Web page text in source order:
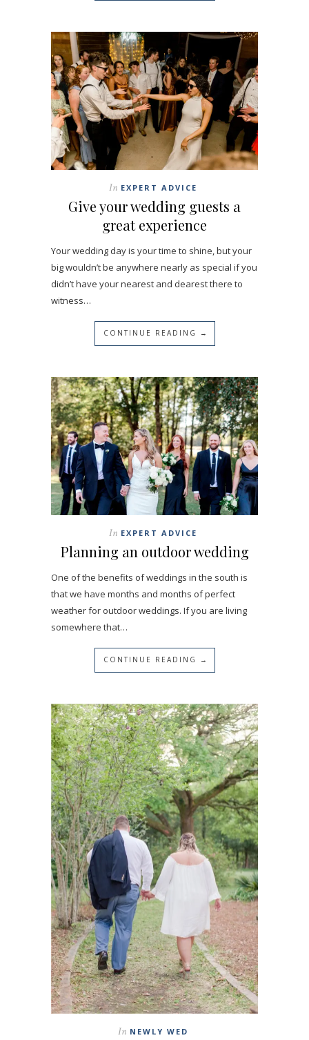
In EXPERT ADVICE
Give your wedding guests a
great experience
Your wedding day is your time to shine, but your
big wouldn’t be anywhere nearly as special if you
didn’t have your nearest and dearest there to
witness…
CONTINUE READING →
In EXPERT ADVICE
Planning an outdoor wedding
One of the benefits of weddings in the south is
that we have months and months of perfect
weather for outdoor weddings. If you are living
somewhere that…
CONTINUE READING →
In NEWLY WED